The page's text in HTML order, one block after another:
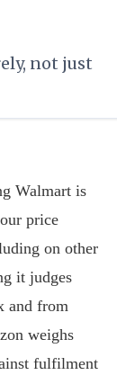
not just
Walmart is
price
on other
it judges
and from
weighs
fulfilment